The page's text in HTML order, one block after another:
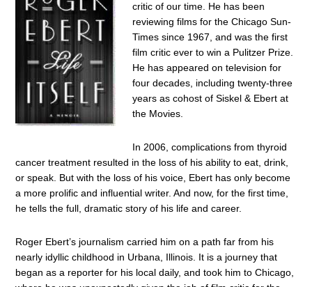
critic of our time. He has been
reviewing films for the Chicago Sun-
Times since 1967, and was the first
film critic ever to win a Pulitzer Prize.
He has appeared on television for
four decades, including twenty-three
years as cohost of Siskel & Ebert at
the Movies.
In 2006, complications from thyroid
cancer treatment resulted in the loss of his ability to eat, drink,
or speak. But with the loss of his voice, Ebert has only become
a more prolific and influential writer. And now, for the first time,
he tells the full, dramatic story of his life and career.
Roger Ebert’s journalism carried him on a path far from his
nearly idyllic childhood in Urbana, Illinois. It is a journey that
began as a reporter for his local daily, and took him to Chicago,